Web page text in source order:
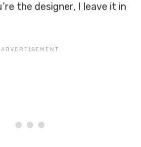
the designer, I leave it in